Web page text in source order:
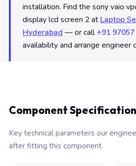
installation. Find the sony vaio
display lcd screen 2 at Laptop
Hyderabad — or call+91
availability and arrange engineer
Component
Key technical parameters our
after fitting this component.